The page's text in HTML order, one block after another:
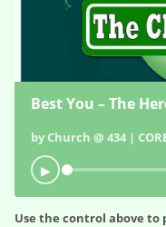
Best You – The
by Church @ 434 |
▶
Use the control above